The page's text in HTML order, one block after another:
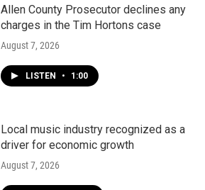
Allen County Prosecutor declines any
charges in the Tim Hortons case
August 7, 2026
LISTEN • 1:00
Local music industry recognized as a
driver for economic growth
August 7, 2026